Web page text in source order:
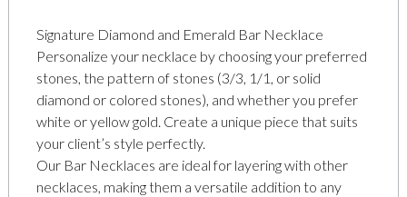
Signature Diamond and Emerald Bar Necklace
Personalize your necklace by choosing your preferred
stones, the pattern of stones (3/3, 1/1, or solid
diamond or colored stones), and whether you prefer
white or yellow gold. Create a unique piece that suits
your client’s style perfectly.
Our Bar Necklaces are ideal for layering with other
necklaces, making them a versatile addition to any